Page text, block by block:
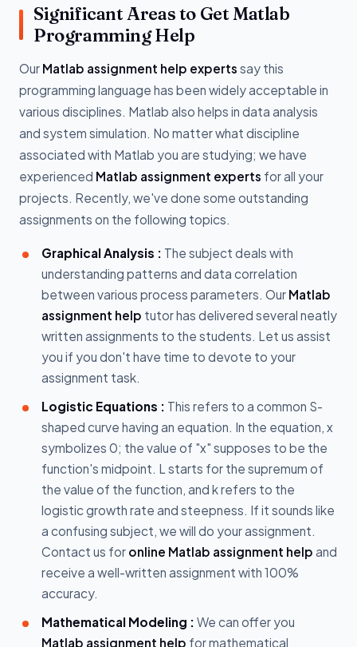
Significant Areas to Get Matlab
Programming Help
Our Matlab assignment help experts say this
programming language has been widely acceptable in
various disciplines. Matlab also helps in data analysis
and system simulation. No matter what discipline
associated with Matlab you are studying; we have
experienced Matlab assignment experts for all your
projects. Recently, we've done some outstanding
assignments on the following topics.
Graphical Analysis : The subject deals with
understanding patterns and data correlation
between various process parameters. Our Matlab
assignment help tutor has delivered several neatly
written assignments to the students. Let us assist
you if you don't have time to devote to your
assignment task.
Logistic Equations : This refers to a common S-
shaped curve having an equation. In the equation, x
symbolizes 0; the value of "x" supposes to be the
function's midpoint. L starts for the supremum of
the value of the function, and k refers to the
logistic growth rate and steepness. If it sounds like
a confusing subject, we will do your assignment.
Contact us for online Matlab assignment help and
receive a well-written assignment with 100%
accuracy.
Mathematical Modeling : We can offer you
Matlab assignment help for mathematical